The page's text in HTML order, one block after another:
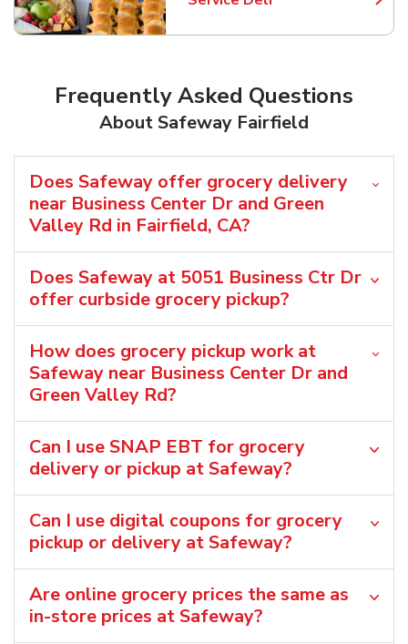
Link Opens in New Tab
Frequently Asked Questions
About Safeway Fairfield
Does Safeway offer grocery delivery
near Business Center Dr and Green
Valley Rd in Fairfield, CA?
Does Safeway at 5051 Business Ctr Dr
offer curbside grocery pickup?
How does grocery pickup work at
Safeway near Business Center Dr and
Green Valley Rd?
Can I use SNAP EBT for grocery
delivery or pickup at Safeway?
Can I use digital coupons for grocery
pickup or delivery at Safeway?
Are online grocery prices the same as
in-store prices at Safeway?